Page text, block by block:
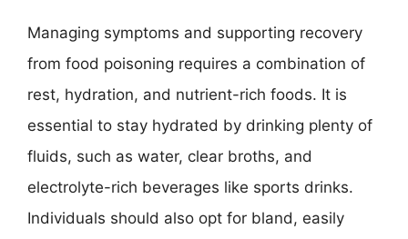
Managing symptoms and supporting recovery
from food poisoning requires a combination of
rest, hydration, and nutrient-rich foods. It is
essential to stay hydrated by drinking plenty of
fluids, such as water, clear broths, and
electrolyte-rich beverages like sports drinks.
Individuals should also opt for bland, easily